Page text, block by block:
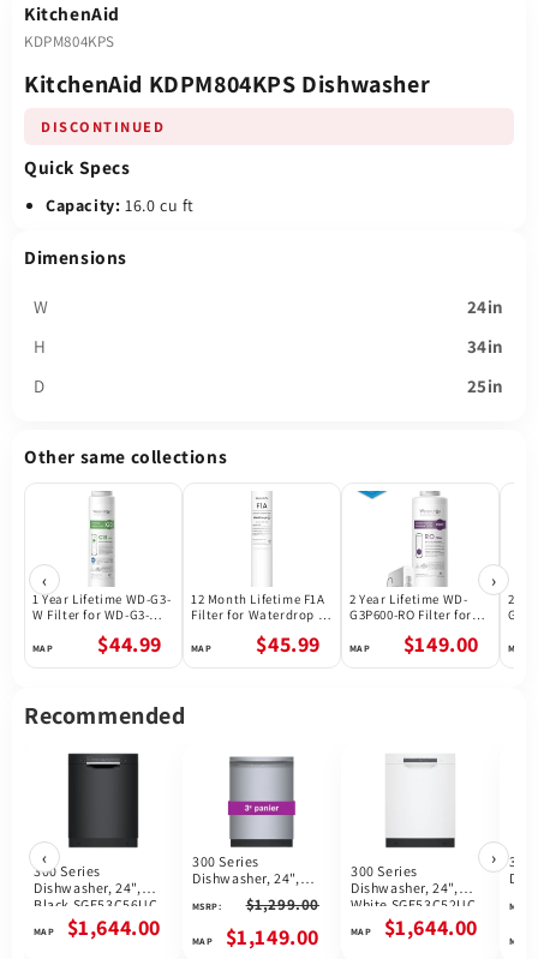
KitchenAid
KDPM804KPS
KitchenAid KDPM804KPS Dishwasher
DISCONTINUED
Quick Specs
Capacity: 16.0 cu ft
Dimensions
W
24in
H
34in
D
25in
Other same collections
‹
1 Year Lifetime WD-G3-
W Filter for WD-G3-W
System | Future$44.99
12 Month Lifetime F1A
Filter for Waterdrop X
Osmosis System
$45.99
2 Year Lifetime WD-
G3P600-RO Filter for
Reverse Osmosis
$149.00
2
›
Recommended
‹
300 Series
Dishwasher, 24",
Black SGE53C56UC
$1,644.00
300 Series
Dishwasher, 24",
Brushed steel anti-
fingerprint
SHX53CM5N
MSRP: $1,299.00
$1,149.00
300 Series
Dishwasher, 24",
White SGE53C52UC
$1,644.00
300
MSRP:
›